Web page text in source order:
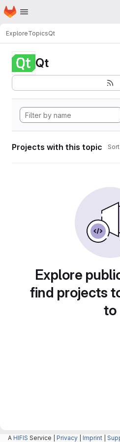
Skip to main content
Homepage
ExploreTopicsQt
Qt
Projects with this topic
Explore
find projects
to
A HIFIS Service | Privacy Imprint